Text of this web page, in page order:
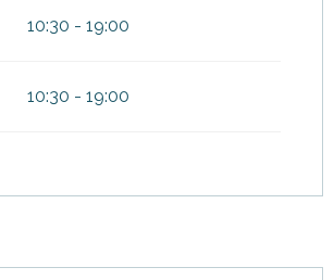
10:30 - 19:00
10:30 - 19:00